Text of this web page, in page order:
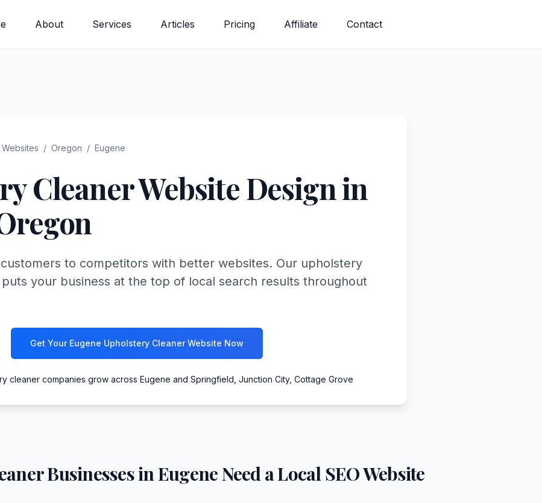
About Services Articles Pricing Affiliate Contact
Websites / Oregon / Eugene
CleanerWebsite Design in
to competitors with better websites. Our upholstery
your business at the top of local search results throughout
Get Your Eugene Upholstery Cleaner Website Now
cleaner companies grow across Eugene and Springfield, Junction City, Cottage Grove
Businesses inEugeneNeed a Local SEO Website